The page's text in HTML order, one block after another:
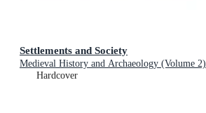
Settlements and Society
Medieval History and Archaeology (Volume 2)
Hardcover